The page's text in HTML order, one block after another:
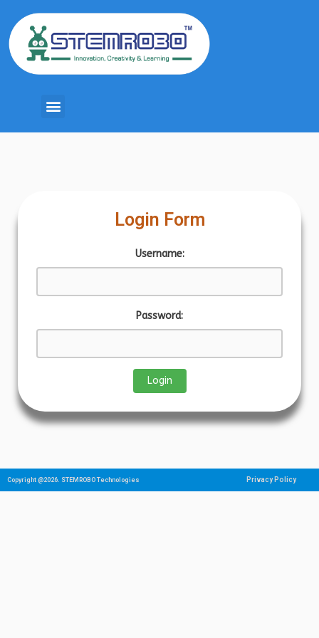
Login Form
Username:
Password:
Copyright @2026. STEMROBO Technologies Privacy Policy